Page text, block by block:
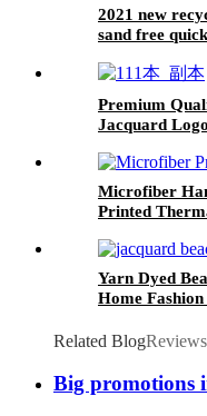
2021 new
sand free
Premium
Jacquard
Microfiber
Printed
Yarn Dyed
Home Fashion
Related BlogReviews
Big promotions